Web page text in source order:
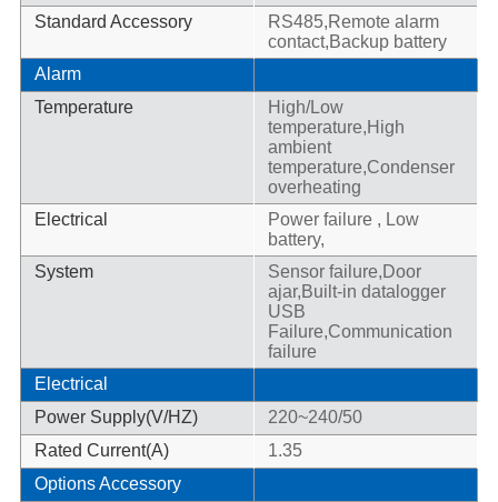
Standard Accessory
RS485,Remote alarm
contact,Backup battery
Alarm
Temperature
High/Low
temperature,High
ambient
temperature,Condenser
overheating
Electrical
Power failure , Low
battery,
System
Sensor failure,Door
ajar,Built-in datalogger
USB
Failure,Communication
failure
Electrical
Power Supply(V/HZ)
220~240/50
Rated Current(A)
1.35
Options Accessory